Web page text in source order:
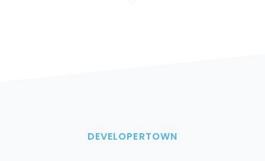
DEVELOPERTOWN